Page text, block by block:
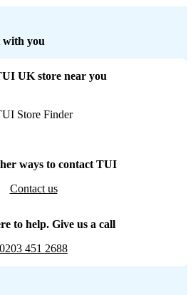
with you
UK store near you
Store Finder
ways to contact TUI
Contact us
to help. Give us a call
0203 451 2688